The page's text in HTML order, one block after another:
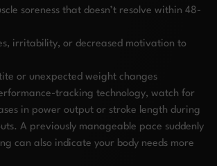
soreness that doesn’t resolve within 48-
irritability, or decreased motivation to
or unexpected weight changes
tracking technology, watch for
in power output or stroke length during
A previously manageable pace suddenly
can also indicate your body needs more